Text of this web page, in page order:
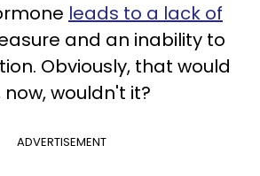
leads to a lack of
and an inability to
Obviously, that would
wouldn't it?
ADVERTISEMENT